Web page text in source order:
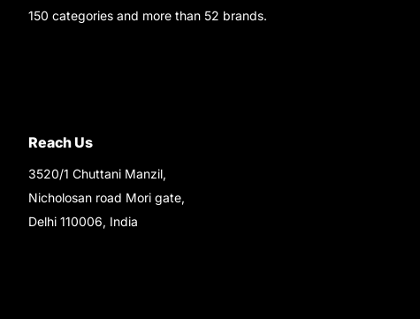
150 categories and more than 52 brands.
Reach Us
3520/1 Chuttani Manzil,
Nicholosan road Mori gate,
Delhi 110006, India